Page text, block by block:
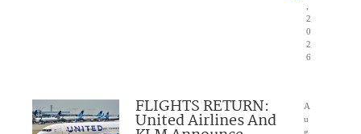
2
0
2
6
FLIGHTS RETURN:
United Airlines And
A
u
g